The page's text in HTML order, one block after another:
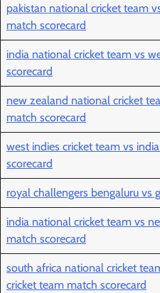
pakistan national cricket team
match scorecard
india national cricket team vs
scorecard
new zealand national cricket
match scorecard
west indies cricket team vs
scorecard
royal challengers bengaluru vs
india national cricket team vs
match scorecard
south africa national cricket
cricket team match scorecard